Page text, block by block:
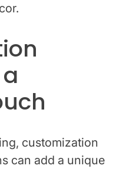
customization
can add a unique